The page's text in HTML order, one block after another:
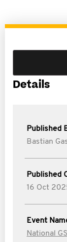
Details
Published
Bastian
Published
16 Oct
Event
National